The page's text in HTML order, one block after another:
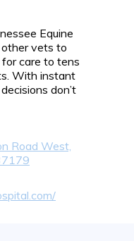
Equine
vets to
care to tens
With instant
don’t
Road West,